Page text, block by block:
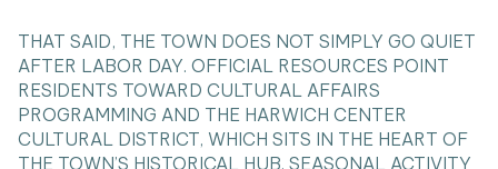
THAT SAID, THE TOWN DOES NOT SIMPLY GO QUIET
AFTER LABOR DAY. OFFICIAL RESOURCES POINT
RESIDENTS TOWARD CULTURAL AFFAIRS
PROGRAMMING AND THE HARWICH CENTER
CULTURAL DISTRICT, WHICH SITS IN THE HEART OF
THE TOWN’S HISTORICAL HUB. SEASONAL ACTIVITY